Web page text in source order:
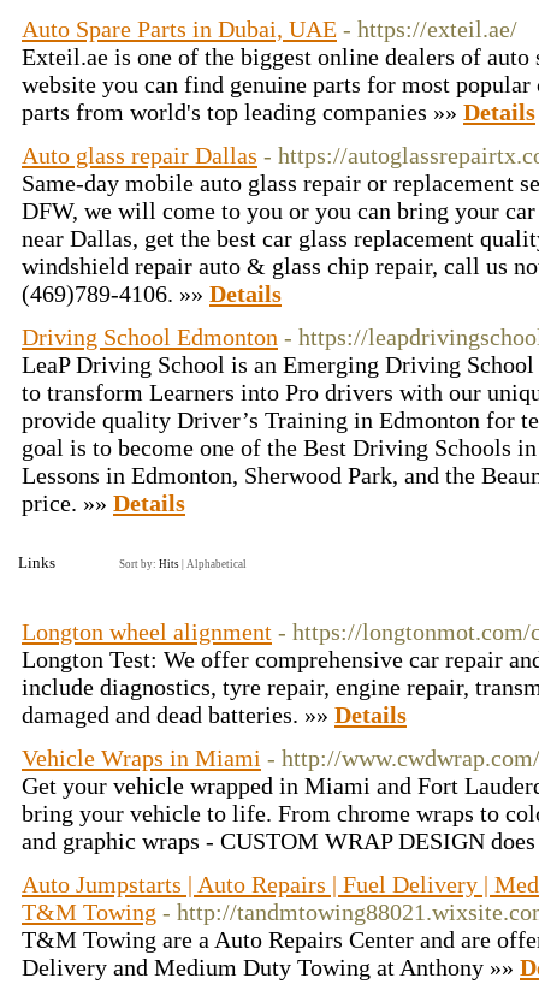
Auto Spare Parts in Dubai, UAE - https://exteil.ae/
Exteil.ae is one of the biggest online dealers of
website you can find genuine parts for most popular
parts from world's top leading companies »» Details
Auto glass repair Dallas - https://
Same-day mobile auto glass repair or replacement
DFW, we will come to you or you can bring your
near Dallas, get the best car glass replacement
windshield repair auto & glass chip repair, call us
(469)789-4106. »» Details
Driving School Edmonton - https://
LeaP Driving School is an Emerging Driving
to transform Learners into Pro drivers with our
provide quality Driver’s Training in Edmonton for
goal is to become one of the Best Driving Schools
Lessons in Edmonton, Sherwood Park, and the
price. »» Details
Links Sort by: Hits Alphabetical
Longton wheel alignment - https://longtonmot.com/
Longton Test: We offer comprehensive car repair
include diagnostics, tyre repair, engine repair,
damaged and dead batteries. »» Details
Vehicle Wraps in Miami - http://www.cwdwrap.com/
Get your vehicle wrapped in Miami and Fort
bring your vehicle to life. From chrome wraps to
and graphic wraps - CUSTOM WRAP DESIGN
Auto Jumpstarts | Auto Repairs | Fuel Delivery |
T&M Towing - http://
T&M Towing are a Auto Repairs Center and are
Delivery and Medium Duty Towing at Anthony »»